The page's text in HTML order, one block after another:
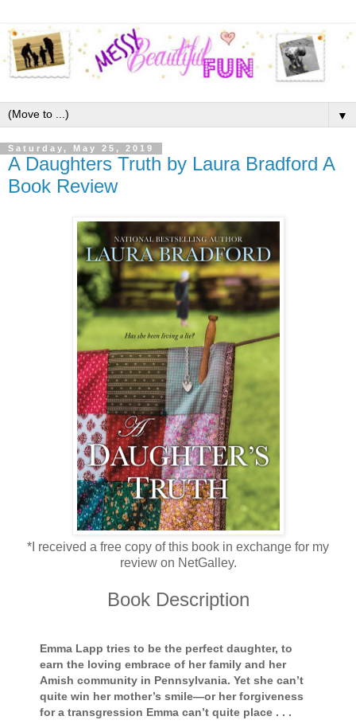
▼
Saturday, May 25, 2019
A Daughters Truth by Laura Bradford A
Book Review
*I received a free copy of this book in exchange for my
review on NetGalley.
Book Description
Emma Lapp tries to be the perfect daughter, to
earn the loving embrace of her family and her
Amish community in Pennsylvania. Yet she can’t
quite win her mother’s smile—or her forgiveness
for a transgression Emma can’t quite place . . .